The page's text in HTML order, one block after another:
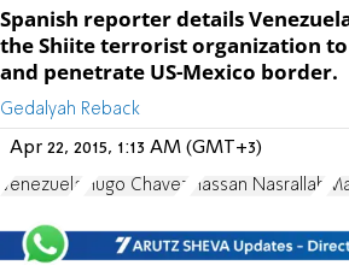
Spanish reporter details
the Shiite terrorist organization
and penetrate US-Mexico border.
Gedalyah Reback
Apr 22, 2015, 1:13 AM (GMT+3)
Venezuela Hugo Chavez Hassan Nasrallah